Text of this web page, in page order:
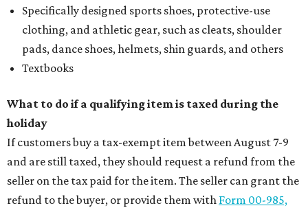
Specifically designed sports shoes, protective-use
clothing, and athletic gear, such as cleats, shoulder
pads, dance shoes, helmets, shin guards, and others
Textbooks
What to do if a qualifying item is taxed during the
holiday
If customers buy a tax-exempt item between August 7-9
and are still taxed, they should request a refund from the
seller on the tax paid for the item. The seller can grant the
refund to the buyer, or provide them with Form 00-985,